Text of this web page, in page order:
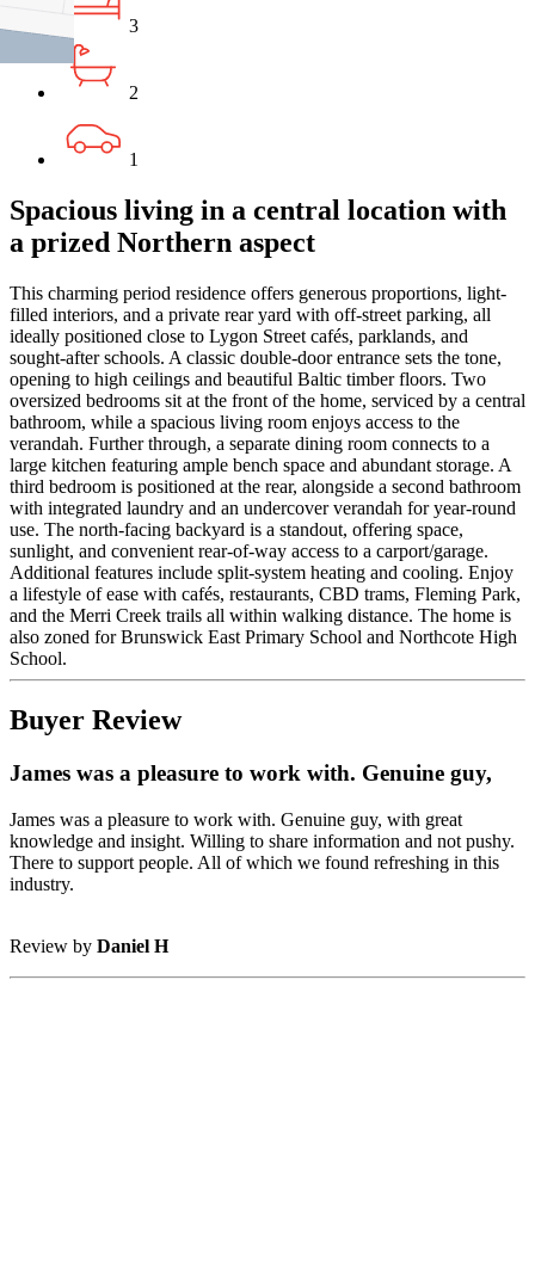
3
2
1
Spacious living in a central location with
a prized Northern aspect
This charming period residence offers generous proportions, light-
filled interiors, and a private rear yard with off-street parking, all
ideally positioned close to Lygon Street cafés, parklands, and
sought-after schools. A classic double-door entrance sets the tone,
opening to high ceilings and beautiful Baltic timber floors. Two
oversized bedrooms sit at the front of the home, serviced by a central
bathroom, while a spacious living room enjoys access to the
verandah. Further through, a separate dining room connects to a
large kitchen featuring ample bench space and abundant storage. A
third bedroom is positioned at the rear, alongside a second bathroom
with integrated laundry and an undercover verandah for year-round
use. The north-facing backyard is a standout, offering space,
sunlight, and convenient rear-of-way access to a carport/garage.
Additional features include split-system heating and cooling. Enjoy
a lifestyle of ease with cafés, restaurants, CBD trams, Fleming Park,
and the Merri Creek trails all within walking distance. The home is
also zoned for Brunswick East Primary School and Northcote High
School.
Buyer Review
James was a pleasure to work with. Genuine guy,
James was a pleasure to work with. Genuine guy, with great
knowledge and insight. Willing to share information and not pushy.
There to support people. All of which we found refreshing in this
industry.
Review by Daniel H